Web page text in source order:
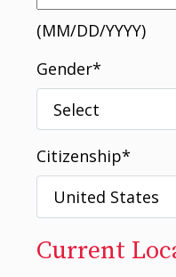
(MM/DD/YYYY)
Gender*
Citizenship*
Current